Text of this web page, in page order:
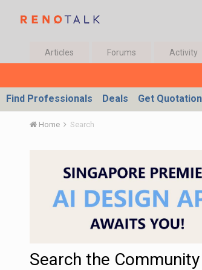
Articles Forums Activity
Find Professionals Deals Get
Home Search
Search the Community